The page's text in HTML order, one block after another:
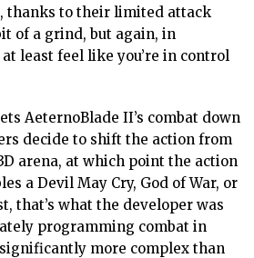
thanks to their limited attack
of a grind, but again, in
least feel like you’re in control
AeternoBlade II’s combat down
decide to shift the action from
arena, at which point the action
a Devil May Cry, God of War, or
that’s what the developer was
programming combat in
more complex than